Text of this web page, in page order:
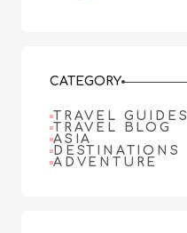
CATEGORY
TRAVEL GUIDES
TRAVEL BLOG
ASIA
DESTINATIONS
ADVENTURE